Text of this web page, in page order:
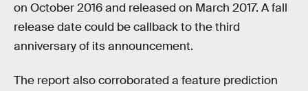
on October 2016 and released on March 2017. A fall
release date could be callback to the third
anniversary of its announcement.
The report also corroborated a feature prediction